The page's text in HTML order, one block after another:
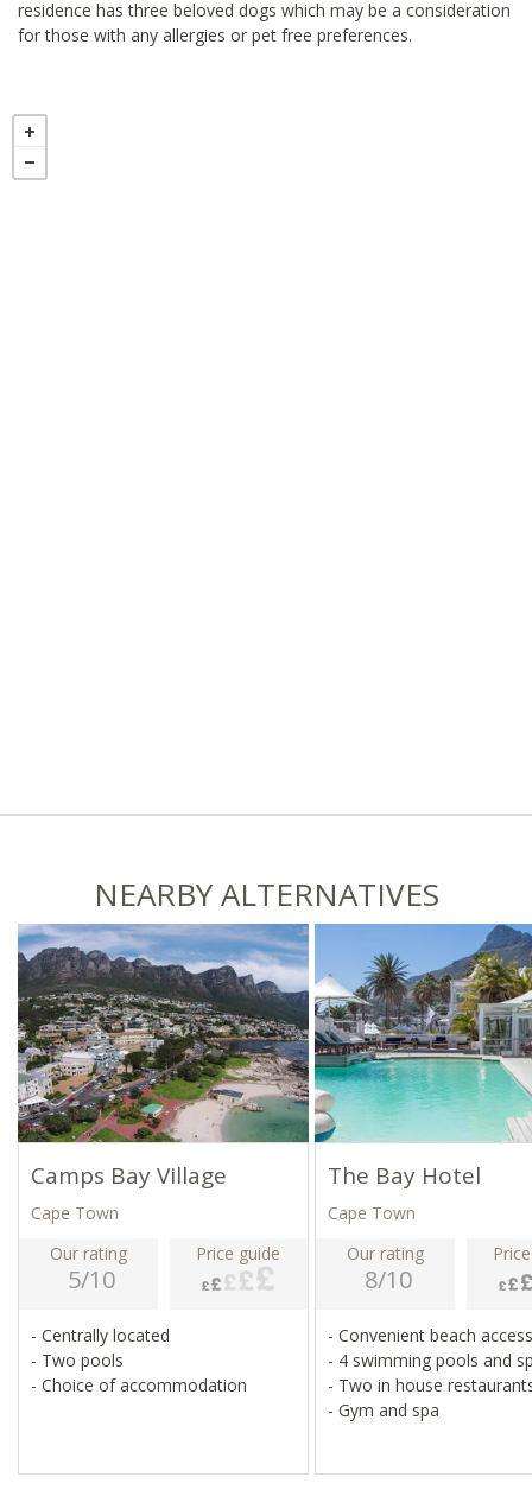
residence has three beloved dogs which may be a consideration
for those with any allergies or pet free preferences.
NEARBY ALTERNATIVES
Camps Bay Village
Cape Town
Our rating
5/10
Price guide
- Centrally located
- Two pools
- Choice of accommodation
The Bay Hotel
Cape Town
Our rating
8/10
- Convenient beach
- 4 swimming pools and
- Two in house
- Gym and spa